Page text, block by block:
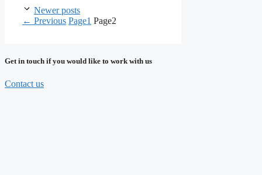
Newer posts
← Previous Page1 Page2
Get in touch if you would like to work with us
Contact us